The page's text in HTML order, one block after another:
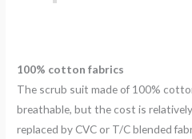
100% cotton fabrics
The scrub suit made of 100%
breathable, but the cost is
replaced by CVC or T/C blended